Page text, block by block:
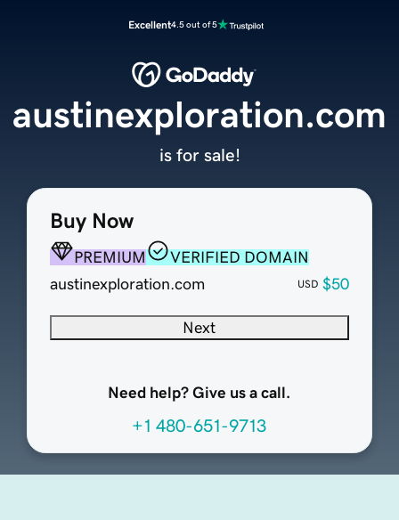
Excellent4.5 out of 5
Buy Now
PREMIUM
VERIFIED DOMAIN
austinexploration.com
USD $50
Next
Need help? Give us a call.
+1 480-651-9713
austinexploration.com
is for sale!